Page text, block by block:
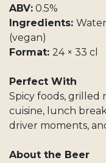
ABV: 0.5%
Ingredients:
(vegan)
Format: 24 × 33 cl
Perfect With
Spicy foods, grilled
cuisine, lunch
driver moments,
About the Beer